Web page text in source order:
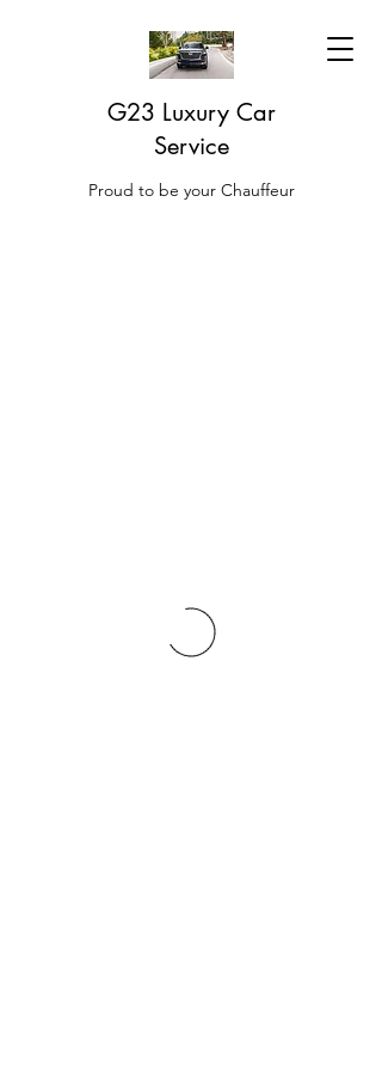
G23 Luxury Car
Service
Proud to be your Chauffeur